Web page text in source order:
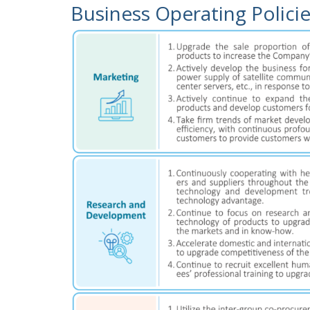
Business Operating